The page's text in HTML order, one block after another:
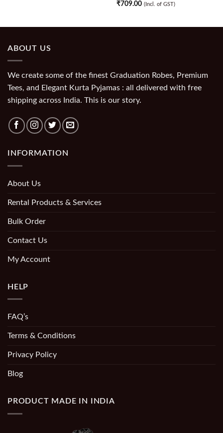
₹709.00 (Incl. of GST)
ABOUT US
We create some of the finest Graduation Robes, Premium
Tees, and Elegant Kurta Pyjamas : all delivered with free
shipping across India. This is our story.
INFORMATION
About Us
Rental Products & Services
Bulk Order
Contact Us
My Account
HELP
FAQ’s
Terms & Conditions
Privacy Policy
Blog
PRODUCT MADE IN INDIA